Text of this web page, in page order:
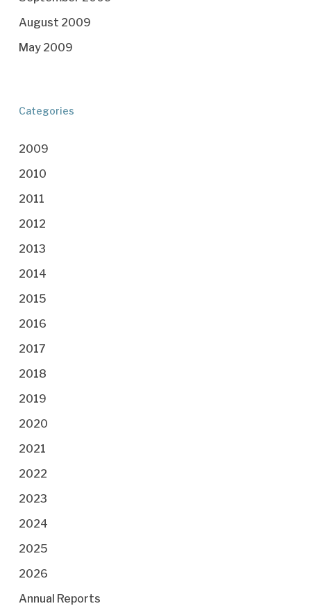
August 2009
May 2009
Categories
2009
2010
2011
2012
2013
2014
2015
2016
2017
2018
2019
2020
2021
2022
2023
2024
2025
2026
Annual Reports